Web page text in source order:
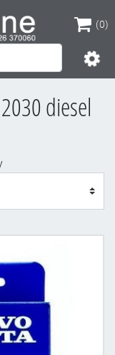
(0)
(0)
diesel